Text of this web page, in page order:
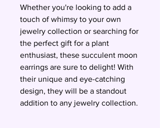
Whether you're looking to add a
touch of whimsy to your own
jewelry collection or searching for
the perfect gift for a plant
enthusiast, these succulent moon
earrings are sure to delight! With
their unique and eye-catching
design, they will be a standout
addition to any jewelry collection.